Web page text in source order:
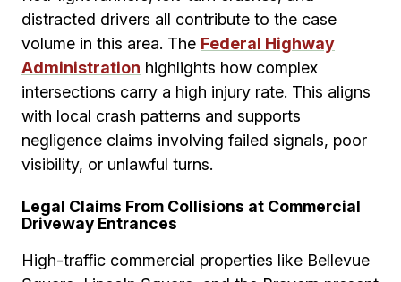
distracted drivers all contribute to the case
volume in this area. The Federal Highway
Administration highlights how complex
intersections carry a high injury rate. This aligns
with local crash patterns and supports
negligence claims involving failed signals, poor
visibility, or unlawful turns.
Legal Claims From Collisions at Commercial
Driveway Entrances
High-traffic commercial properties like Bellevue